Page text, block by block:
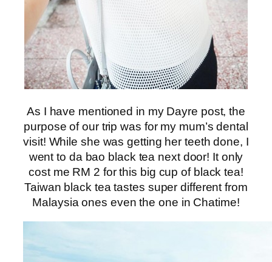
As I have mentioned in my Dayre post, the
purpose of our trip was for my mum’s dental
visit! While she was getting her teeth done, I
went to da bao black tea next door! It only
cost me RM 2 for this big cup of black tea!
Taiwan black tea tastes super different from
Malaysia ones even the one in Chatime!